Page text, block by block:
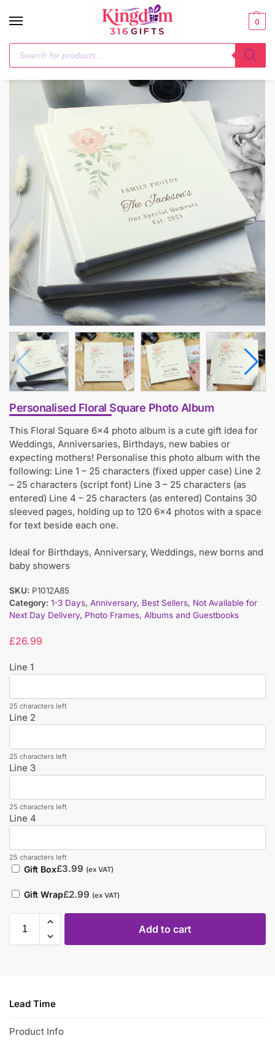
0
Home / Anniversary / Personalised Floral Square Photo Album
Personalised Floral Square Photo Album
This Floral Square 6×4 photo album is a cute gift idea for
Weddings, Anniversaries, Birthdays, new babies or
expecting mothers! Personalise this photo album with the
following: Line 1 – 25 characters (fixed upper case) Line 2
– 25 characters (script font) Line 3 – 25 characters (as
entered) Line 4 – 25 characters (as entered) Contains 30
sleeved pages, holding up to 120 6×4 photos with a space
for text beside each one.
Ideal for Birthdays, Anniversary, Weddings, new borns and
baby showers
SKU: P1012A85
Category: 1-3 Days, Anniversary, Best Sellers, Not Available for
Next Day Delivery, Photo Frames, Albums and Guestbooks
£26.99
Line 1
25 characters left
Line 2
25 characters left
Line 3
25 characters left
Line 4
25 characters left
Gift Box£3.99 (ex VAT)
Gift Wrap£2.99 (ex VAT)
Add to cart
Lead Time
Product Info